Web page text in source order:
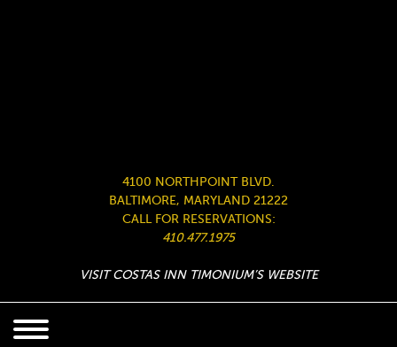
4100 NORTHPOINT BLVD.
BALTIMORE, MARYLAND 21222
CALL FOR RESERVATIONS:
410.477.1975
VISIT COSTAS INN TIMONIUM’S WEBSITE